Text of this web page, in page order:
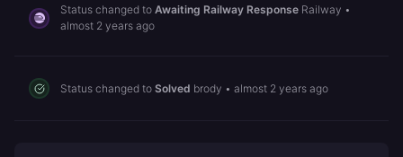
Status changed to Awaiting Railway Response Railway •
almost 2 years ago
Status changed to Solved brody • almost 2 years ago